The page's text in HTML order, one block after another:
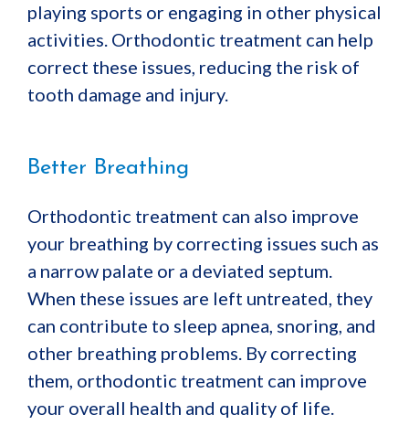
playing sports or engaging in other physical
activities. Orthodontic treatment can help
correct these issues, reducing the risk of
tooth damage and injury.
Better Breathing
Orthodontic treatment can also improve
your breathing by correcting issues such as
a narrow palate or a deviated septum.
When these issues are left untreated, they
can contribute to sleep apnea, snoring, and
other breathing problems. By correcting
them, orthodontic treatment can improve
your overall health and quality of life.